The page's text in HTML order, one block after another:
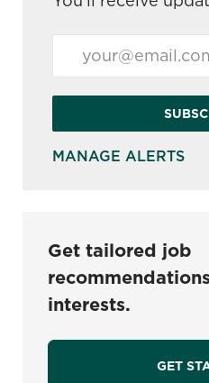
MANAGE ALERTS
Get tailored job
interests.
GET